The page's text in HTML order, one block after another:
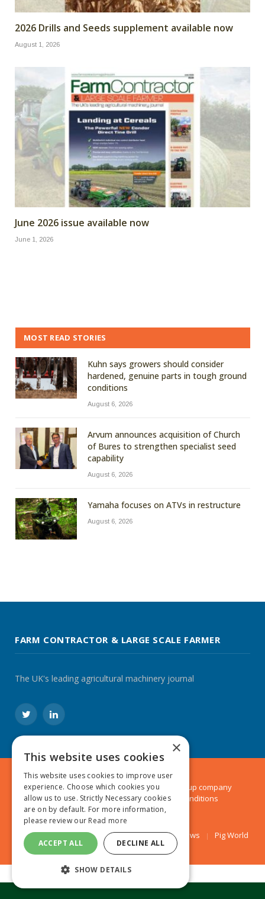
2026 Drills and Seeds supplement available now
August 1, 2026
June 2026 issue available now
June 1, 2026
MOST READ STORIES
Kuhn says growers should consider
hardened, genuine parts in tough ground
conditions
August 6, 2026
Arvum announces acquisition of Church
of Bures to strengthen specialist seed
capability
August 6, 2026
Yamaha focuses on ATVs in restructure
August 6, 2026
FARM CONTRACTOR & LARGE SCALE FARMER
The UK's leading agricultural machinery journal
TwitterLinkedIn
© 2024 MA Agriculture Ltd, aMark Allen Group company
Privacy Policy|Cookies Policy|Terms & Conditions
Farmers Weekly AA Farmer Poultry News Pig World
×
This website uses cookies
This website uses cookies to improve user
experience. Choose which cookies you
allow us to use. Strictly Necessary cookies
are on by default. For more information,
please review our Read more
ACCEPT ALL DECLINE ALL
SHOW DETAILS